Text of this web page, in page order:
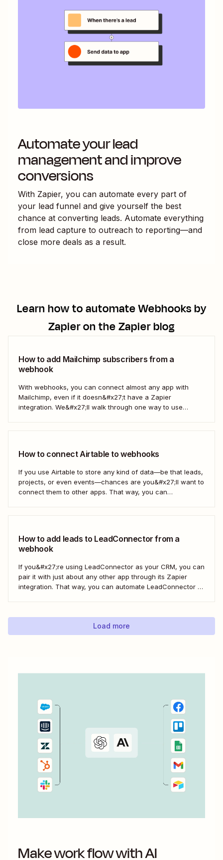
Automate your lead
management and improve
conversions
With Zapier, you can automate every part of
your lead funnel and give yourself the best
chance at converting leads. Automate everything
from lead capture to outreach to reporting—and
close more deals as a result.
Learn how to automateWebhooks by
Zapieron the Zapier blog
How to add Mailchimp subscribers from a
webhook
With webhooks, you can connect almost any app with
Mailchimp, even if it doesn&#x27;t have a Zapier
integration. We&#x27;ll walk through one way to use
How to connect Airtable to webhooks
If you use Airtable to store any kind of data—be that leads,
projects, or even events—chances are you&#x27;ll want to
connect them to other apps. That way, you can
How to add leads to LeadConnector from a
webhook
If you&#x27;re using LeadConnector as your CRM, you can
pair it with just about any other app through its Zapier
integration. That way, you can automate LeadConnector to
generating contracts. Every...
Load more
Make work flow with AI